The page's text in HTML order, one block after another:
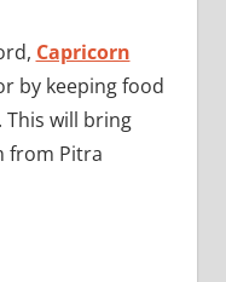
Capricorn
by keeping food
This will bring
from Pitra